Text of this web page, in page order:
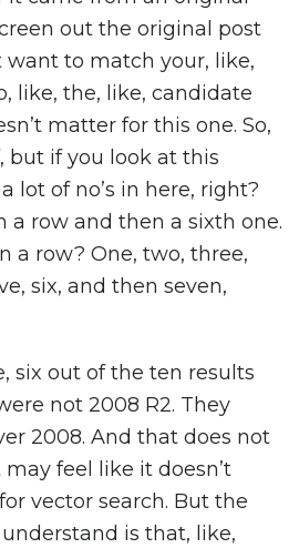
out the original post
want to match your, like,
like, the, like, candidate
matter for this one. So,
but if you look at this
lot of no’s in here, right?
a row and then a sixth one.
a row? One, two, three,
six, and then seven,
six out of the ten results
not 2008 R2. They
2008. And that does not
feel like it doesn’t
vector search. But the
is that, like,